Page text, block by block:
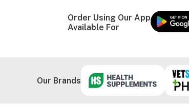
Order Using Our App
Available For
Our Brands